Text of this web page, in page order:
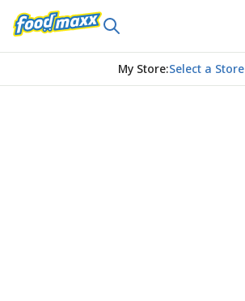
My Store:Select a Store